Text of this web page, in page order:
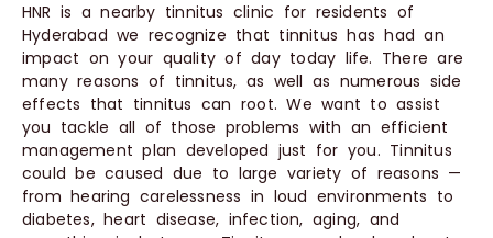
HNR is a nearby tinnitus clinic for residents of
Hyderabad we recognize that tinnitus has had an
impact on your quality of day today life. There are
many reasons of tinnitus, as well as numerous side
effects that tinnitus can root. We want to assist
you tackle all of those problems with an efficient
management plan developed just for you. Tinnitus
could be caused due to large variety of reasons —
from hearing carelessness in loud environments to
diabetes, heart disease, infection, aging, and